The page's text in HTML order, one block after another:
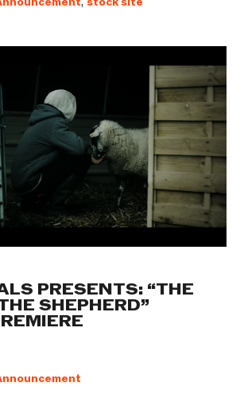
PRESENTS: “THE
SHEPHERD”